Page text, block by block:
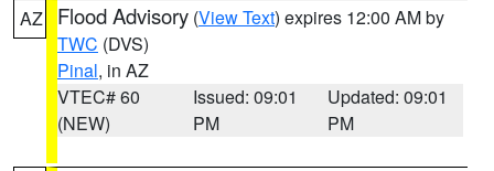
AZ Flood Advisory (View Text) expires 12:00 AM by
TWC (DVS)
Pinal, in AZ
VTEC# 60
(NEW)
Issued: 09:01
PM
Updated: 09:01
PM